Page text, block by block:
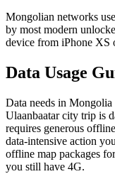
Mongolian networks
by most modern
device from iPhone XS
Data Usage
Data needs in
Ulaanbaatar city trip is
requires generous
data-intensive action
offline map packages
you still have 4G.